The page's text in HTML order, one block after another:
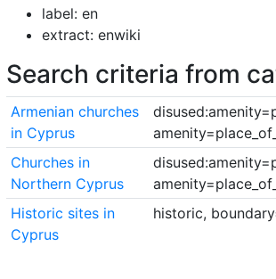
label: en
extract: enwiki
Search criteria from
Armenian churches
in Cyprus
Churches in
Northern Cyprus
Historic sites in
Cyprus
historic,